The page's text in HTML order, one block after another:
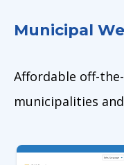
Municipal
Affordable off-
municipalities
Image